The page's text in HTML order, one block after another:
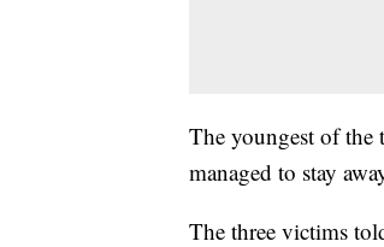
The youngest of the
managed to stay
The three victims